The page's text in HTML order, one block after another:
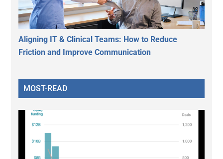
Aligning IT & Clinical Teams: How to Reduce
Friction and Improve Communication
MOST-READ